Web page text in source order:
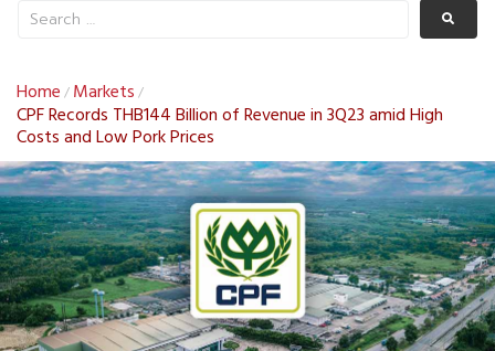
Home / Markets /
CPF Records THB144 Billion of Revenue in 3Q23 amid High
Costs and Low Pork Prices